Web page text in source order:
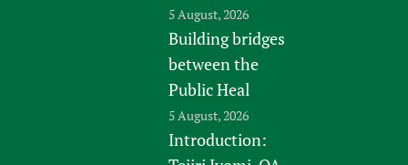
5 August, 2026
Building bridges
between the
Public Heal
5 August, 2026
Introduction: